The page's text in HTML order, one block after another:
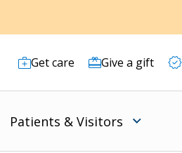
Get care Give a gift
Patients & Visitors